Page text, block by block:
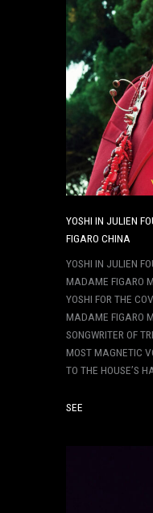
YOSHI IN JULIEN
FIGARO CHINA
YOSHI IN JULIEN
MADAME FIGARO
YOSHI FOR THE
MADAME FIGARO
SONGWRITER OF
MOST MAGNETIC
TO THE HOUSE’S
SEE